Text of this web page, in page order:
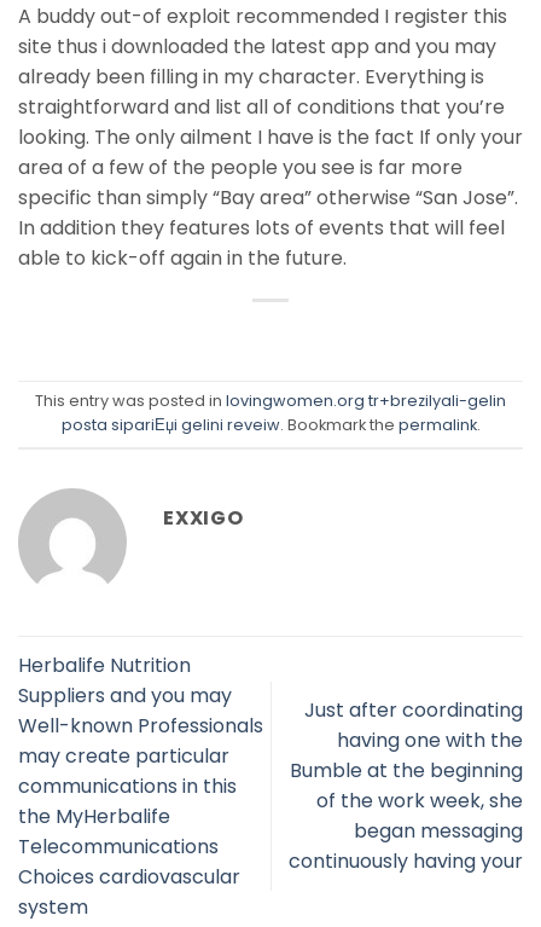
A buddy out-of exploit recommended I register this
site thus i downloaded the latest app and you may
already been filling in my character. Everything is
straightforward and list all of conditions that you’re
looking. The only ailment I have is the fact If only your
area of a few of the people you see is far more
specific than simply “Bay area” otherwise “San Jose”.
In addition they features lots of events that will feel
able to kick-off again in the future.
This entry was posted in lovingwomen.org tr+brezilyali-gelin
posta sipariЕџi gelini reveiw. Bookmark the permalink.
EXXIGO
Herbalife Nutrition
Suppliers and you may
Well-known Professionals
may create particular
communications in this
the MyHerbalife
Telecommunications
Choices cardiovascular
system
Just after coordinating
having one with the
Bumble at the beginning
of the work week, she
began messaging
continuously having your